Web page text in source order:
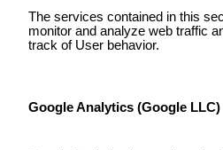
The services contained in this
monitor and analyze web traffic
track of User behavior.
Google Analytics (Google LLC)